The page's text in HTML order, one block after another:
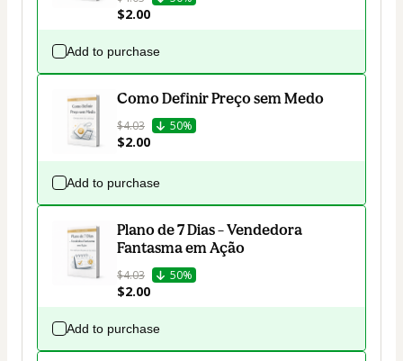
$2.00
Add to purchase
Como Definir Preço sem Medo
$4.03 50%
$2.00
Add to purchase
Plano de 7 Dias – Vendedora
Fantasma em Ação
$4.03 50%
$2.00
Add to purchase